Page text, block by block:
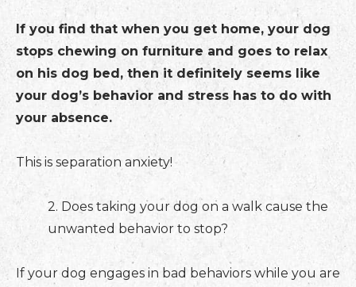
If you find that when you get home, your dog
stops chewing on furniture and goes to relax
on his dog bed, then it definitely seems like
your dog’s behavior and stress has to do with
your absence.
This is separation anxiety!
2. Does taking your dog on a walk cause the
unwanted behavior to stop?
If your dog engages in bad behaviors while you are